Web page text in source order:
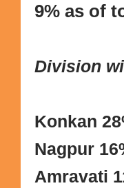
9% as of
Division
Konkan
Nagpur
Amravati